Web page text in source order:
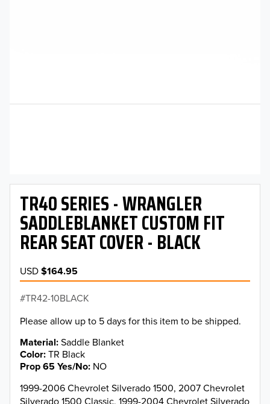
TR40 SERIES - WRANGLER
SADDLEBLANKET CUSTOM FIT
REAR SEAT COVER - BLACK
USD$164.95
TR42-10BLACK
Please allow up to 5 days for this item to be shipped.
Material Saddle Blanket
Color TR Black
Prop 65 Yes/No NO
1999-2006 Chevrolet Silverado 1500, 2007 Chevrolet
Silverado 1500 Classic, 1999-2004 Chevrolet Silverado